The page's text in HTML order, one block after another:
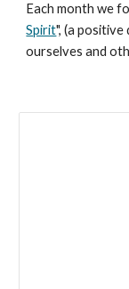
Each month we
Spirit", (a
ourselves and